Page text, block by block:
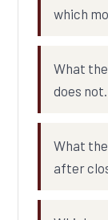
which
What
does not.
What
after